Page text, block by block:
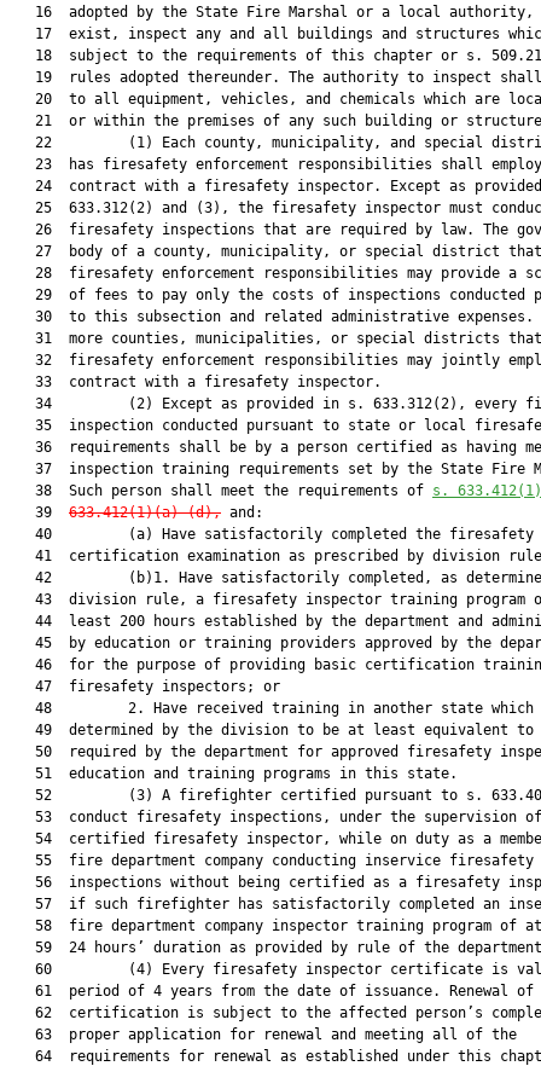
16  adopted by the State Fire Marshal or a local authority,
17  exist, inspect any and all buildings and structures
18  subject to the requirements of this chapter or s.
19  rules adopted thereunder. The authority to inspect
20  to all equipment, vehicles, and chemicals which are
21  or within the premises of any such building or
22         (1) Each county, municipality, and special
23  has firesafety enforcement responsibilities shall
24  contract with a firesafety inspector. Except as
25  633.312(2) and (3), the firesafety inspector must
26  firesafety inspections that are required by law. The
27  body of a county, municipality, or special district
28  firesafety enforcement responsibilities may provide a
29  of fees to pay only the costs of inspections conducted
30  to this subsection and related administrative expenses.
31  more counties, municipalities, or special districts
32  firesafety enforcement responsibilities may jointly
   33  contract with a firesafety inspector.
34         (2) Except as provided in s. 633.312(2), every
35  inspection conducted pursuant to state or local
36  requirements shall be by a person certified as having
37  inspection training requirements set by the State Fire
   38  Such person shall meet the requirements of
s.
   39
633.412(1)(a)-(d), and:
40         (a) Have satisfactorily completed the firesafety
41  certification examination as prescribed by division
42         (b)1. Have satisfactorily completed, as
43  division rule, a firesafety inspector training program
44  least 200 hours established by the department and
45  by education or training providers approved by the
46  for the purpose of providing basic certification
   47  firesafety inspectors; or
48         2. Have received training in another state which
49  determined by the division to be at least equivalent to
50  required by the department for approved firesafety
   51  education and training programs in this state.
52         (3) A firefighter certified pursuant to s.
53  conduct firesafety inspections, under the supervision
54  certified firesafety inspector, while on duty as a
   55  fire department company conducting inservice firesafety
56  inspections without being certified as a firesafety
57  if such firefighter has satisfactorily completed an
58  fire department company inspector training program of
59  24 hours’ duration as provided by rule of the
60         (4) Every firesafety inspector certificate is
   61  period of 4 years from the date of issuance. Renewal of
62  certification is subject to the affected person’s
   63  proper application for renewal and meeting all of the
64  requirements for renewal as established under this